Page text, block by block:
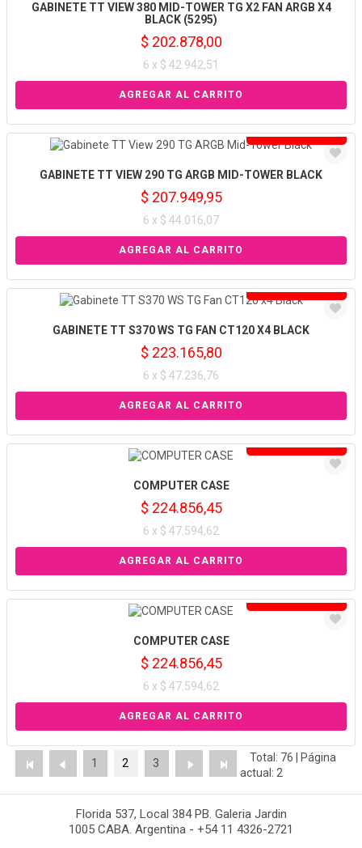
GABINETE TT VIEW 380 MID-TOWER TG X2 FAN ARGB X4
BLACK (5295)
$ 202.878,00
6 x $ 42.942,51
Solo venta online
GABINETE TT VIEW 290 TG ARGB MID-TOWER BLACK
$ 207.949,95
6 x $ 44.016,07
Solo venta online
GABINETE TT S370 WS TG FAN CT120 X4 BLACK
$ 223.165,80
6 x $ 47.236,76
Solo venta online
COMPUTER CASE
$ 224.856,45
6 x $ 47.594,62
Solo venta online
COMPUTER CASE
$ 224.856,45
6 x $ 47.594,62
1 2 3
Total: 76 | Página
actual: 2
Florida 537, Local 384 PB. Galeria Jardin
1005 CABA. Argentina - +54 11 4326-2721